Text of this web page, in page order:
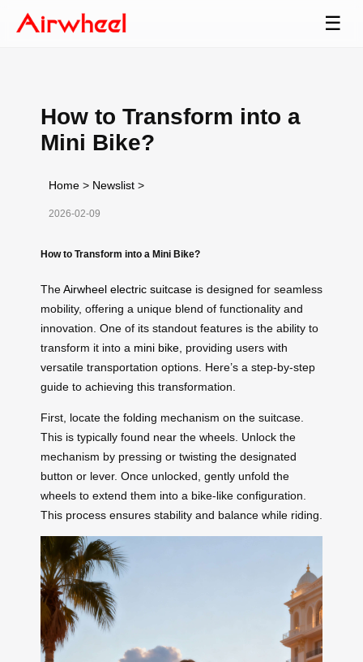
☰
How to Transform into a
Mini Bike?
Home > Newslist >
2026-02-09
How to Transform into a Mini Bike?
TheAirwheel electric suitcase is designed for seamless
mobility, offering a unique blend of functionality and
innovation. One of its standout features is the ability to
transform it into a mini bike , providing users with
versatile transportation options. Here’s a step-by-step
guide to achieving this transformation.
First, locate the folding mechanism on the suitcase.
This is typically found near the wheels. Unlock the
mechanism by pressing or twisting the designated
button or lever. Once unlocked, gently unfold the
wheels to extend them into a bike-like configuration.
This process ensures stability and balance while riding.